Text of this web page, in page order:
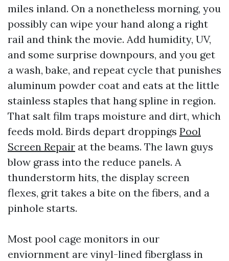
miles inland. On a nonetheless morning, you
possibly can wipe your hand along a right
rail and think the movie. Add humidity, UV,
and some surprise downpours, and you get
a wash, bake, and repeat cycle that punishes
aluminum powder coat and eats at the little
stainless staples that hang spline in region.
That salt film traps moisture and dirt, which
feeds mold. Birds depart droppings Pool
Screen Repair at the beams. The lawn guys
blow grass into the reduce panels. A
thunderstorm hits, the display screen
flexes, grit takes a bite on the fibers, and a
pinhole starts.
Most pool cage monitors in our
enviornment are vinyl-lined fiberglass in